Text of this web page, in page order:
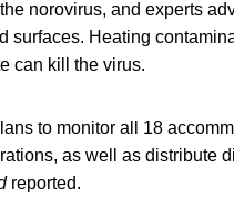
norovirus, and experts
surfaces. Heating
can kill the virus.
to monitor all 18
as well as distribute
reported.